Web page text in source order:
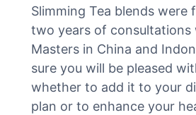
Slimming Tea blends were
two years of consultations
Masters in China and
sure you will be pleased
whether to add it to your
plan or to enhance your